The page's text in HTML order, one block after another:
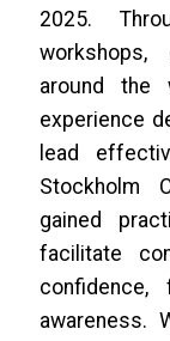
2025.
workshops,
around the
experience
lead
Stockholm
gained
facilitate
awareness.